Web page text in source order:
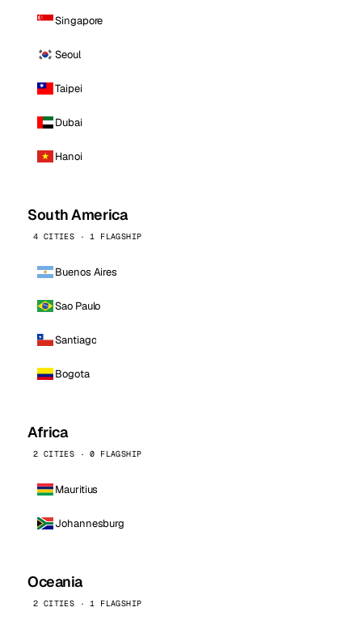
Singapore
Seoul
Taipei
Dubai
Hanoi
South America
4 CITIES · 1 FLAGSHIP
Buenos Aires
Sao Paulo
Santiago
Bogota
Africa
2 CITIES · 0 FLAGSHIP
Mauritius
Johannesburg
Oceania
2 CITIES · 1 FLAGSHIP